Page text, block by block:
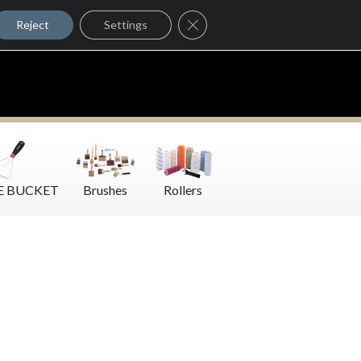
Where to Buy
BUCKET Brushes Rollers
Reject Settings Close GDPR Cookie Banner